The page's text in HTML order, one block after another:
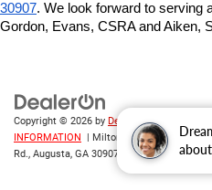
30907. We look forward to serving
Gordon, Evans, CSRA and Aiken,
Copyright © 2026 by DealerOn|
INFORMATION
| Milton Ruben CDJR |3508
Rd., Augusta, GA 30907 | Sales:706-214-